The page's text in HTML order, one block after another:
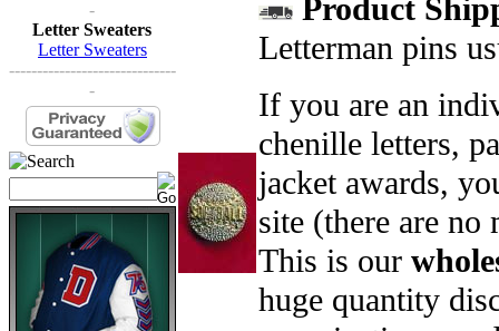
-
Letter Sweaters
Letter Sweaters
------------------------------
-
Product
Letterman pins
If you are an
chenille letters,
jacket awards,
site (there are
This is our
huge quantity